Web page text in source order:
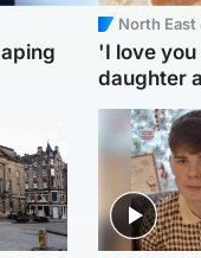
North East
'I love
daughter